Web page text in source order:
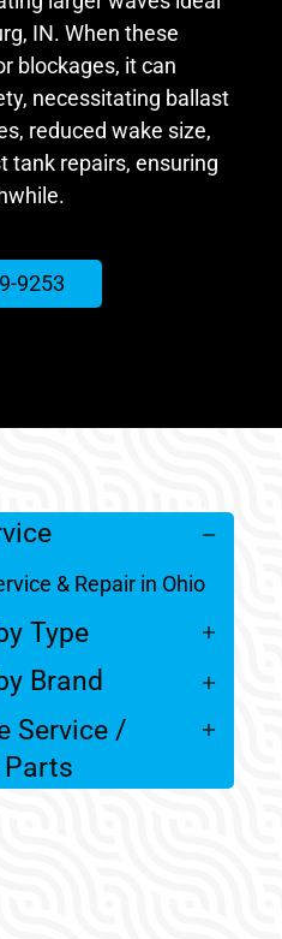
IN. When these
blockages, it can
necessitating ballast
reduced wake size,
tank repairs, ensuring
9253
& Repair in Ohio
Type
Brand
Service /
Parts